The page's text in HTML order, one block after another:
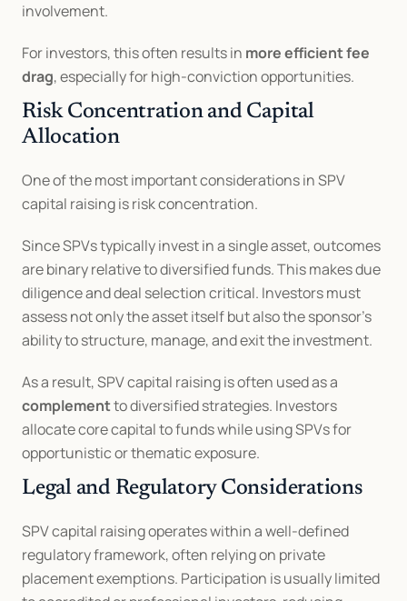
involvement.
For investors, this often results in more efficient fee
drag, especially for high-conviction opportunities.
Risk Concentration and Capital
Allocation
One of the most important considerations in SPV
capital raising is risk concentration.
Since SPVs typically invest in a single asset, outcomes
are binary relative to diversified funds. This makes due
diligence and deal selection critical. Investors must
assess not only the asset itself but also the sponsor’s
ability to structure, manage, and exit the investment.
complement to diversified strategies. Investors
allocate core capital to funds while using SPVs for
opportunistic or thematic exposure.
Legal and Regulatory Considerations
SPV capital raising operates within a well-defined
regulatory framework, often relying on private
placement exemptions. Participation is usually limited